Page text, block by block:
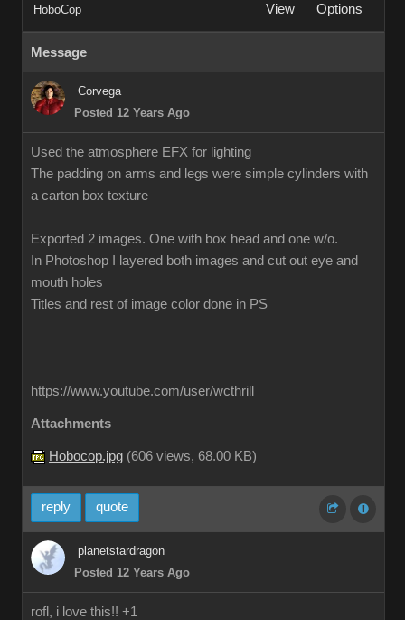
HoboCop View Options
Message
Corvega
Posted 12 Years Ago
Used the atmosphere EFX for lighting
The padding on arms and legs were simple cylinders with
a carton box texture
Exported 2 images. One with box head and one w/o.
In Photoshop I layered both images and cut out eye and
mouth holes
Titles and rest of image color done in PS
https://www.youtube.com/user/wcthrill
Attachments
Hobocop.jpg (606 views, 68.00 KB)
reply quote
planetstardragon
Posted 12 Years Ago
rofl, i love this!! +1